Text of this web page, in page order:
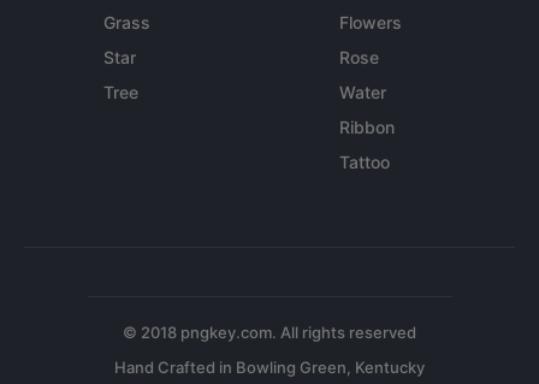
Grass
Star
Tree
Flowers
Rose
Water
Ribbon
Tattoo
© 2018 pngkey.com. All rights reserved